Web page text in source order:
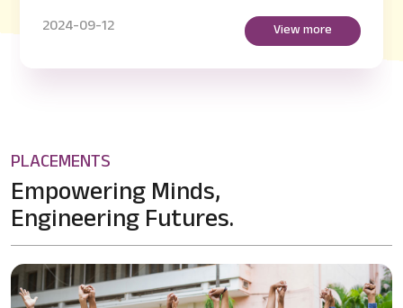
2024-09-12 View more
PLACEMENTS
Empowering Minds,
Engineering Futures.